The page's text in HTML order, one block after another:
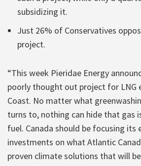
subsidizing it.
Just 26% of Conservatives
project.
“This week Pieridae Energy
poorly thought out project for LNG
Coast. No matter what
turns to, nothing can hide that gas
fuel. Canada should be focusing its
investments on what Atlantic
proven climate solutions that will